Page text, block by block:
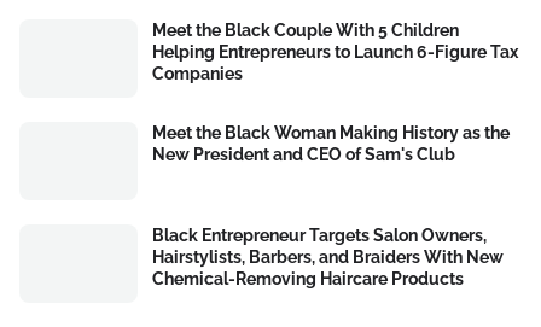
Meet the Black Couple With 5 Children
Helping Entrepreneurs to Launch 6-Figure Tax
Companies
Meet the Black Woman Making History as the
New President and CEO of Sam's Club
Black Entrepreneur Targets Salon Owners,
Hairstylists, Barbers, and Braiders With New
Chemical-Removing Haircare Products